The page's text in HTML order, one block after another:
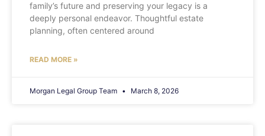
family’s future and preserving your legacy is a
deeply personal endeavor. Thoughtful estate
planning, often centered around
READ MORE »
Morgan Legal Group Team March 8, 2026